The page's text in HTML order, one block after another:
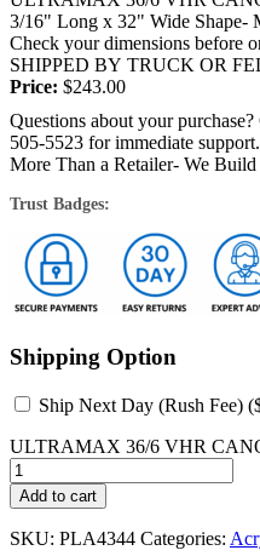
3/16" Long x 32" Wide
Check your dimensions before
SHIPPED BY TRUCK OR
the time of delivery....
Price: $243.00
Questions about your
505-5523 for immediate support.
More Than a Retailer- We
Trust Badges:
Shipping Option
Ship Next Day (Rush Fee) (
ULTRAMAX 36/6 VHR
Add to cart
SKU: PLA4344 Categories: